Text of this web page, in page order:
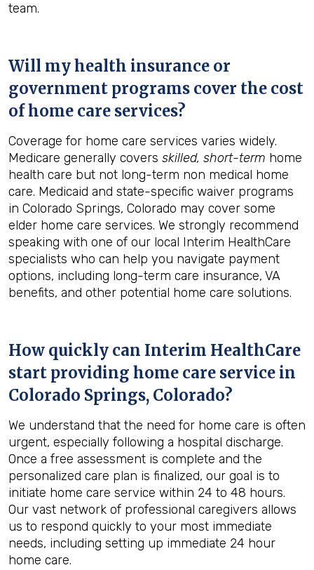
team.
Will my health insurance or
government programs cover the cost
of home care services?
Coverage for home care services varies widely.
Medicare generally covers skilled, short-term home
health care but not long-term non medical home
care. Medicaid and state-specific waiver programs
in Colorado Springs, Colorado may cover some
elder home care services. We strongly recommend
speaking with one of our local Interim HealthCare
specialists who can help you navigate payment
options, including long-term care insurance, VA
benefits, and other potential home care solutions.
How quickly can Interim HealthCare
start providing home care service in
Colorado Springs, Colorado?
We understand that the need for home care is often
urgent, especially following a hospital discharge.
Once a free assessment is complete and the
personalized care plan is finalized, our goal is to
initiate home care service within 24 to 48 hours.
Our vast network of professional caregivers allows
us to respond quickly to your most immediate
needs, including setting up immediate 24 hour
home care.